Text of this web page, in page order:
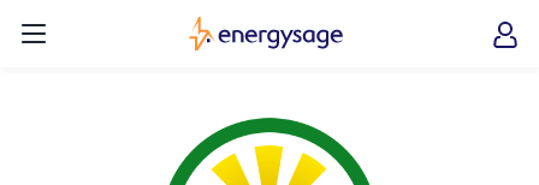
EnergySage